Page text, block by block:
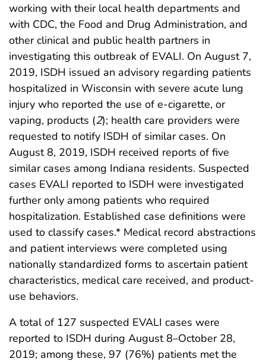
working with their local health departments and
with CDC, the Food and Drug Administration, and
other clinical and public health partners in
investigating this outbreak of EVALI. On August 7,
2019, ISDH issued an advisory regarding patients
hospitalized in Wisconsin with severe acute lung
injury who reported the use of e-cigarette, or
vaping, products (2); health care providers were
requested to notify ISDH of similar cases. On
August 8, 2019, ISDH received reports of five
similar cases among Indiana residents. Suspected
cases EVALI reported to ISDH were investigated
further only among patients who required
hospitalization. Established case definitions were
used to classify cases.* Medical record abstractions
and patient interviews were completed using
nationally standardized forms to ascertain patient
characteristics, medical care received, and product-
use behaviors.
A total of 127 suspected EVALI cases were
reported to ISDH during August 8–October 28,
2019; among these, 97 (76%) patients met the